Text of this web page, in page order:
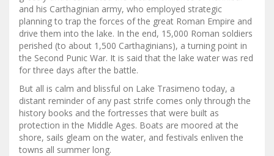
and his Carthaginian army, who employed strategic
planning to trap the forces of the great Roman Empire and
drive them into the lake. In the end, 15,000 Roman soldiers
perished (to about 1,500 Carthaginians), a turning point in
the Second Punic War. It is said that the lake water was red
for three days after the battle.
But all is calm and blissful on Lake Trasimeno today, a
distant reminder of any past strife comes only through the
history books and the fortresses that were built as
protection in the Middle Ages. Boats are moored at the
shore, sails gleam on the water, and festivals enliven the
towns all summer long.